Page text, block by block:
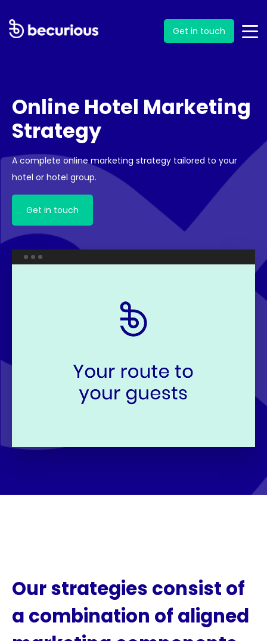
Get in touch
Online Hotel Marketing
Strategy
A complete online marketing strategy tailored to your
hotel or hotel group.
Get in touch
Our strategies consist of
a combination of aligned